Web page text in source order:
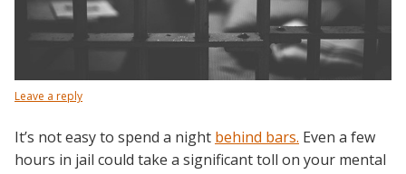
Leave a reply
It’s not easy to spend a night behind bars. Even a few
hours in jail could take a significant toll on your mental